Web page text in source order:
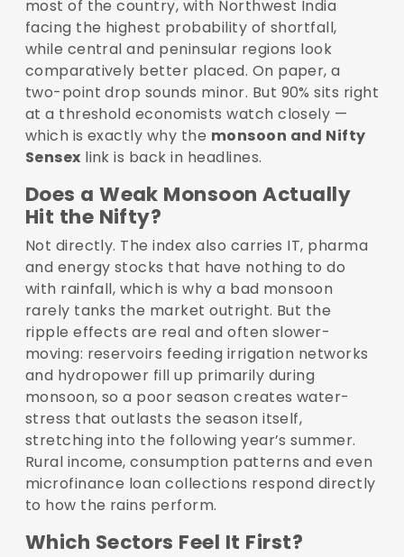
most of the country, with Northwest India
facing the highest probability of shortfall,
while central and peninsular regions look
comparatively better placed. On paper, a
two-point drop sounds minor. But 90% sits right
at a threshold economists watch closely —
which is exactly why the monsoon and Nifty
Sensex link is back in headlines.
Does a Weak Monsoon Actually
Hit the Nifty?
Not directly. The index also carries IT, pharma
and energy stocks that have nothing to do
with rainfall, which is why a bad monsoon
rarely tanks the market outright. But the
ripple effects are real and often slower-
moving: reservoirs feeding irrigation networks
and hydropower fill up primarily during
monsoon, so a poor season creates water-
stress that outlasts the season itself,
stretching into the following year’s summer.
Rural income, consumption patterns and even
microfinance loan collections respond directly
to how the rains perform.
Which Sectors Feel It First?